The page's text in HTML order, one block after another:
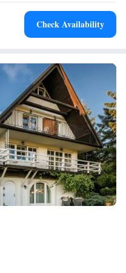
Check Availability